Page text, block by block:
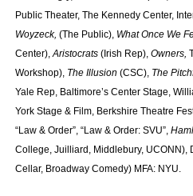
Public Theater, The Kennedy Center,
Woyzeck, (The Public), What Once We
Center),Aristocrats (Irish Rep), Owners,
Workshop), The Illusion (CSC), The
Yale Rep, Baltimore’s Center Stage,
York Stage & Film, Berkshire Theatre
“Law & Order”, “Law & Order: SVU”,
College, Juilliard, Middlebury, UCONN),
Cellar, Broadway Comedy) MFA: NYU.